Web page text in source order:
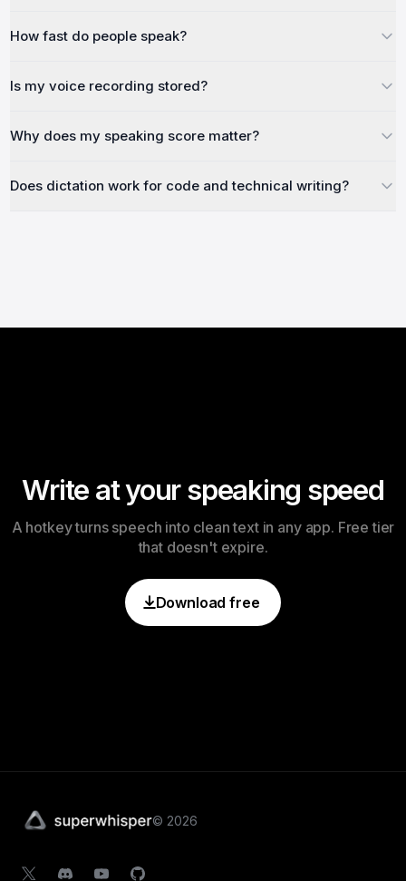
How fast do people speak?
Is my voice recording stored?
Why does my speaking score matter?
Does dictation work for code and technical writing?
Write at your speaking speed
A hotkey turns speech into clean text in any app. Free tier
that doesn't expire.
Download free
© 2026